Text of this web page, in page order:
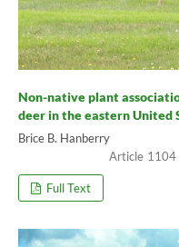
Non-native plant
deer in the eastern United
Brice B. Hanberry
1104
Full Text